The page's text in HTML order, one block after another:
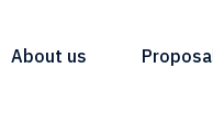
About us